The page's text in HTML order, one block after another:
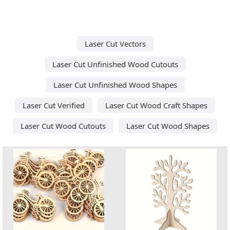
Laser Cut Vectors
Laser Cut Unfinished Wood Cutouts
Laser Cut Unfinished Wood Shapes
Laser Cut Verified
Laser Cut Wood Craft Shapes
Laser Cut Wood Cutouts
Laser Cut Wood Shapes